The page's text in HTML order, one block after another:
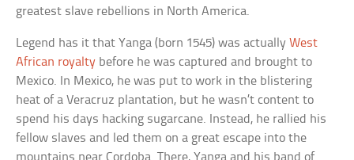
greatest slave rebellions in North America.
Legend has it that Yanga (born 1545) was actuallyWest
African royalty before he was captured and brought to
Mexico. In Mexico, he was put to work in the blistering
heat of a Veracruz plantation, but he wasn’t content to
spend his days hacking sugarcane. Instead, he rallied his
fellow slaves and led them on a great escape into the
mountains near Cordoba. There, Yanga and his band of